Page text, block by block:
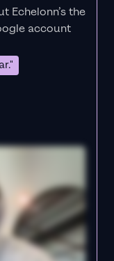
Echelonn’s the
account